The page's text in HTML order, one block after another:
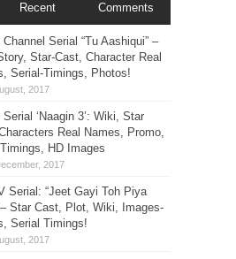
Recent Comments
Serial “Tu Aashiqui” –
Star-Cast, Character Real
Serial-Timings, Photos!
‘Naagin 3’: Wiki, Star
Real Names, Promo,
HD Images
Serial: “Jeet Gayi Toh Piya
– Star Cast, Plot, Wiki, Images-
Serial Timings!